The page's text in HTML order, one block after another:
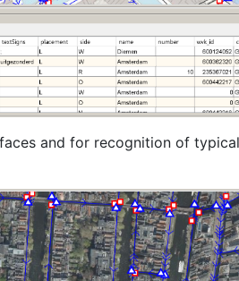
and for recognition of